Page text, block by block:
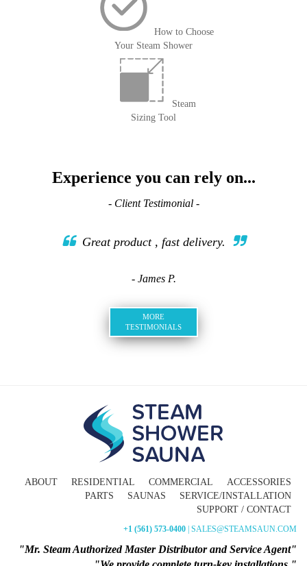
How to Choose
Your Steam Shower
Steam
Sizing Tool
Experience you can rely on...
- Client Testimonial -
Great product , fast delivery.
- James P.
MORE
TESTIMONIALS
ABOUT RESIDENTIAL COMMERCIAL
ACCESSORIES
PARTS
SAUNAS
SERVICE/INSTALLATION
SUPPORT / CONTACT
+1 (561) 573-0400 | SALES@STEAMSAUN.COM
"Mr. Steam Authorized Master Distributor and Service Agent"